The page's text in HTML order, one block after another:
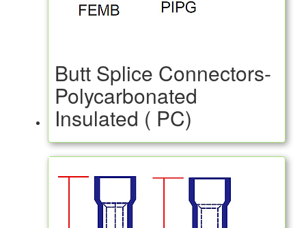
Butt Splice Connectors-
Polycarbonated
Insulated ( PC)